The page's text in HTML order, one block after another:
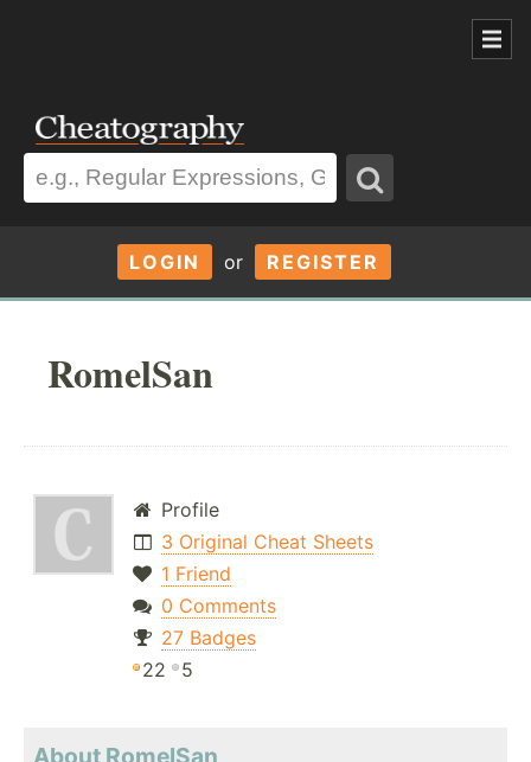
LOGIN or REGISTER
RomelSan
Profile
3 Original Cheat Sheets
1 Friend
0 Comments
27 Badges
22
5
About RomelSan